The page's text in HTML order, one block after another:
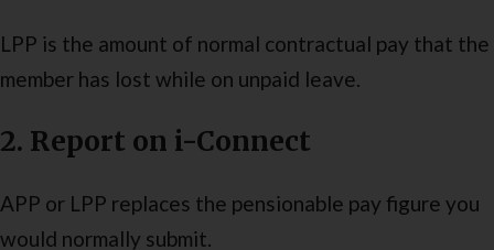
LPP is the amount of normal contractual pay that the
member has lost while on unpaid leave.
2. Report on i-Connect
APP or LPP replaces the pensionable pay figure you
would normally submit.